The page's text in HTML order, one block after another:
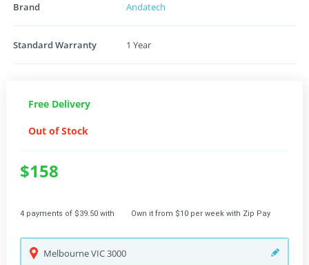
Brand Andatech
Standard Warranty 1 Year
Free Delivery
Out of Stock
$158
4 payments of $39.50 with Own it from $10 per week with Zip Pay
MelbourneVIC3000